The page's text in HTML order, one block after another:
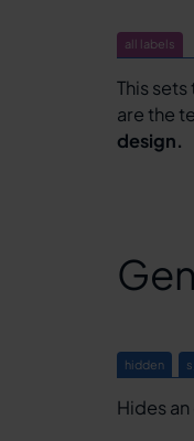
all labels
This
are the
design.
hidden
Hides